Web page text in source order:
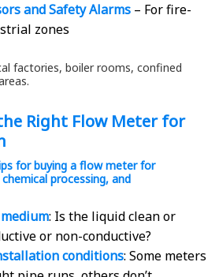
and Safety Alarms – For fire-
zones
factories, boiler rooms, confined
Right Flow Meter for
for buying a flow meter for
processing, and
: Is the liquid clean or
or non-conductive?
conditions: Some meters